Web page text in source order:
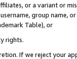
or a variant or
username, group
Table), or
rights.
If we reject your